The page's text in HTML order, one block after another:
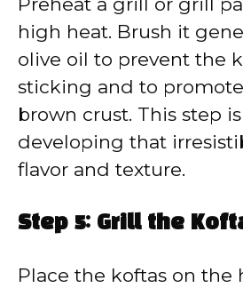
high heat. Brush it
olive oil to prevent the
sticking and to
brown crust. This step
developing that
flavor and texture.
Step 5: Grill the
Place the koftas on the